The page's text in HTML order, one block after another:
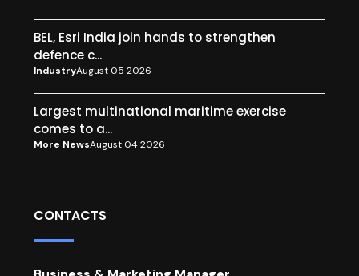
BEL, Esri India join hands to strengthen
defence c...
IndustryAugust 05 2026
Largest multinational maritime exercise
comes to a...
More NewsAugust 04 2026
CONTACTS